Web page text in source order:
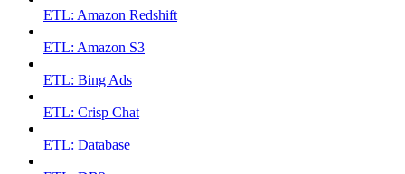
ETL: Amazon Redshift
ETL: Amazon S3
ETL: Bing Ads
ETL: Crisp Chat
ETL: Database